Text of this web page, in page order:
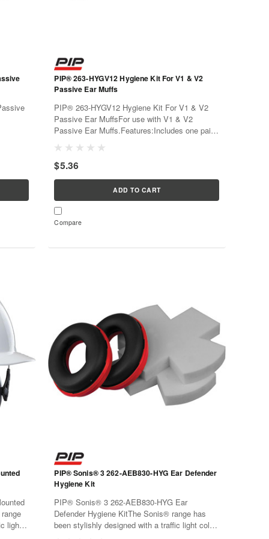
a
PIP® 263-HYGV12 Hygiene Kit For V1 & V2
Passive Ear Muffs
PIP® 263-HYGV12 Hygiene Kit For V1 & V2
Passive Ear MuffsFor use with V1 & V2
Passive Ear Muffs.Features:Includes one pair
insertsEar cushions should be replaced twice a
year, or when the cushion shows signs...
$5.36
ADD TO CART
Compare
light
PIP® Sonis® 3 262-AEB830-HYG Ear Defender
Hygiene Kit
PIP® Sonis® 3 262-AEB830-HYG Ear
Defender Hygiene KitThe Sonis® range has
been stylishly designed with a traffic light color